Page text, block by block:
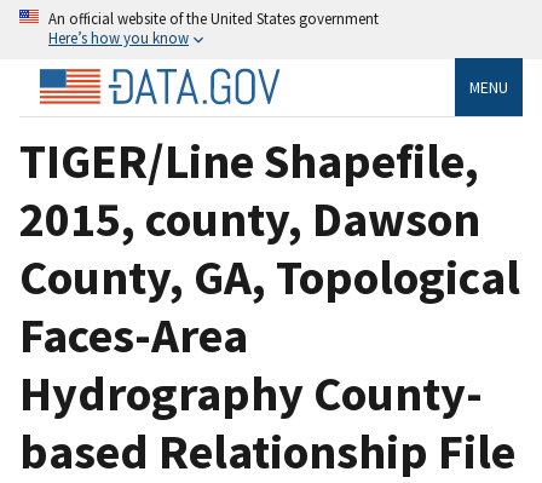
An official website of the United States government
Here’s how you know
MENU
TIGER/Line Shapefile,
2015, county, Dawson
County, GA, Topological
Faces-Area
Hydrography County-
based Relationship File